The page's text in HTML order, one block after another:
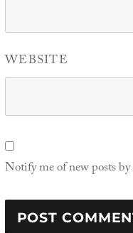
WEBSITE
Notify me of new posts